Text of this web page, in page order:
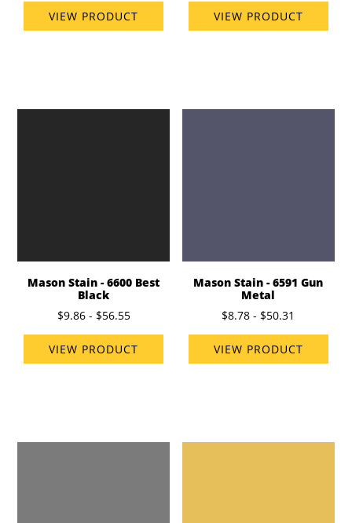
VIEW PRODUCT VIEW PRODUCT
Mason Stain - 6600 Best
Black
$9.86 - $56.55
VIEW PRODUCT
Mason Stain - 6591 Gun
Metal
$8.78 - $50.31
VIEW PRODUCT